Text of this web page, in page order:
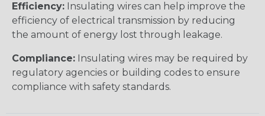
Efficiency: Insulating wires can help improve the
efficiency of electrical transmission by reducing
the amount of energy lost through leakage.
Compliance: Insulating wires may be required by
regulatory agencies or building codes to ensure
compliance with safety standards.